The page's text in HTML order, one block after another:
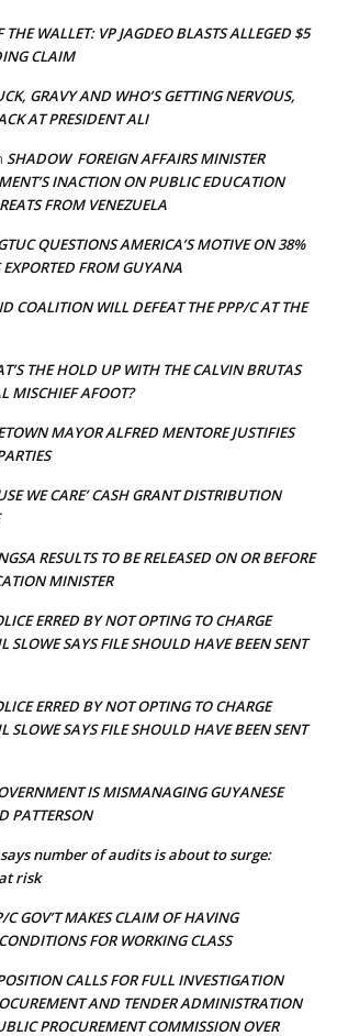
THE WALLET: VP JAGDEO BLASTS ALLEGED $5
CLAIM
GRAVY AND WHO’S GETTING NERVOUS,
AT PRESIDENT ALI
SHADOW FOREIGN AFFAIRS MINISTER
INACTION ON PUBLIC EDUCATION
FROM VENEZUELA
QUESTIONS AMERICA’S MOTIVE ON 38%
FROM GUYANA
COALITION WILL DEFEAT THE PPP/C AT THE
THE HOLD UP WITH THE CALVIN BRUTAS
MISCHIEF AFOOT?
MAYOR ALFRED MENTORE JUSTIFIES
WE CARE’ CASH GRANT DISTRIBUTION
RESULTS TO BE RELEASED ON OR BEFORE
MINISTER
ERRED BY NOT OPTING TO CHARGE
SAYS FILE SHOULD HAVE BEEN SENT
ERRED BY NOT OPTING TO CHARGE
SAYS FILE SHOULD HAVE BEEN SENT
IS MISMANAGING GUYANESE
PATTERSON
says number of audits is about to surge:
risk
C GOV’T MAKES CLAIM OF HAVING
FOR WORKING CLASS
CALLS FOR FULL INVESTIGATION
AND TENDER ADMINISTRATION
PROCUREMENT COMMISSION OVER